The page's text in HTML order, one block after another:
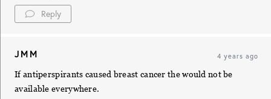
Reply
JMM 4 years ago
If antiperspirants caused breast cancer the would not be
available everywhere.